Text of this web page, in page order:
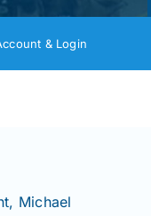
& Login
Michael